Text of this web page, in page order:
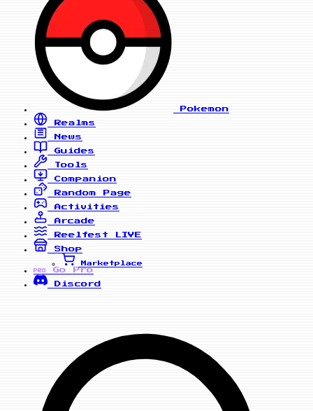
Pokemon
Realms
News
Guides
Tools
Companion
Random Page
Activities
Arcade
Reelfest
LIVE
Shop
Marketplace
PRO
Go Pro
Discord